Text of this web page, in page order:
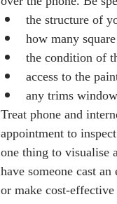
the structure of
how many
the condition of
access to the
any trims
Treat phone and
appointment to
one thing to visualise
have someone cast
or make cost-